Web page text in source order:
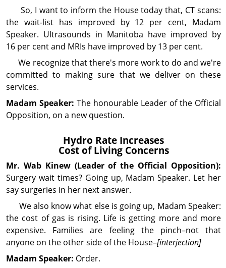
So, I want to inform the House today that, CT scans:
the wait‑list has improved by 12 per cent, Madam
Speaker. Ultrasounds in Manitoba have improved by
16 per cent and MRIs have improved by 13 per cent.
We recog­nize that there's more work to do and we're
committed to making sure that we deliver on these
services.
Madam Speaker: The hon­our­able Leader of the Official
Op­posi­tion, on a new question.
Hydro Rate Increases
Cost of Living Concerns
Mr. Wab Kinew(Leader of the Official Opposition):
Surgery wait times? Going up, Madam Speaker. Let her
say surgeries in her next answer.
We also know what else is going up, Madam Speaker:
the cost of gas is rising. Life is getting more and more
expensive. Families are feeling the pinch–not that
anyone on the other side of the House–[interjection]
Madam Speaker: Order.